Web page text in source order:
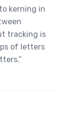
kerning in
tracking is
of letters